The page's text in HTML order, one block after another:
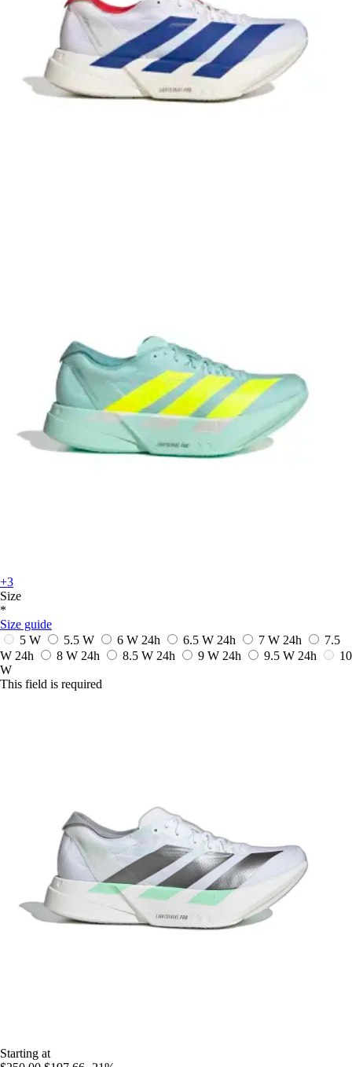
+3
Size
*
Size guide
5 W
5.5 W 6 W 24h 6.5 W 24h 7 W 24h
7.5
W 24h 8 W 24h 8.5 W 24h 9 W 24h 9.5 W 24h
10
W
This field is required
Starting at